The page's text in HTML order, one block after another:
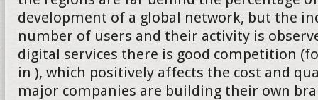
development of a global network, but the
number of users and their activity is
digital services there is good competition
in ), which positively affects the cost and
major companies are building their own